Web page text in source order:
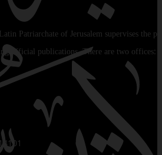
Patriarchate of Jerusalem supervises the
official publications. There are two offices: